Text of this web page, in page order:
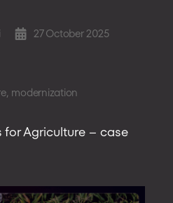
Post27 October 2025
, modernization
for Agriculture – case